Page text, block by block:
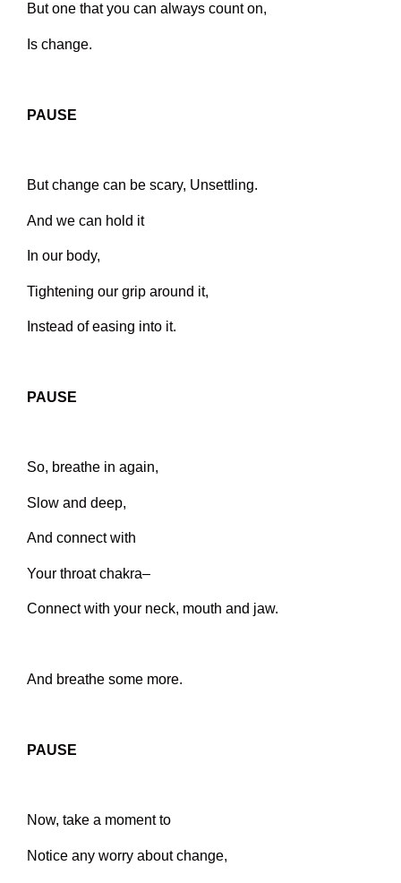
But one that you can always count on,
Is change.
PAUSE
But change can be scary, Unsettling.
And we can hold it
In our body,
Tightening our grip around it,
Instead of easing into it.
PAUSE
So, breathe in again,
Slow and deep,
And connect with
Your throat chakra–
Connect with your neck, mouth and jaw.
And breathe some more.
PAUSE
Now, take a moment to
Notice any worry about change,